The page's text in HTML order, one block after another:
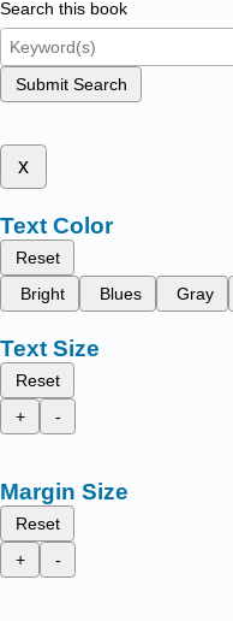
Search this book
Submit Search
x
Text Color
Reset
Bright
Blues Gray
Text Size
Reset
+
-
Margin Size
Reset
+
-